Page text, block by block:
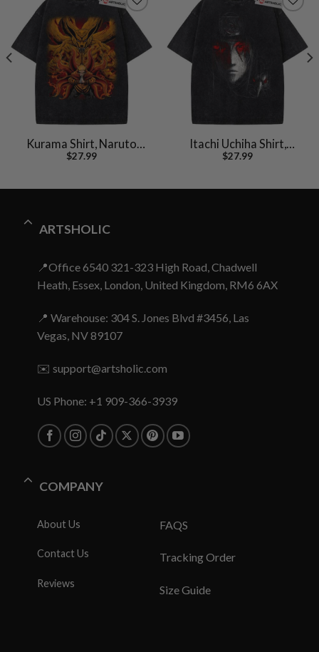
Kurama Shirt, Naruto
Uzumaki Shirt, Anime
$27.99
Itachi Uchiha Shirt,
Akatsuki Shirt, Naruto
Vintage Tee
$27.99
ARTSHOLIC
📍Office 6540 321-323 High Road, Chadwell
Heath, Essex, London, United Kingdom, RM6 6AX
📍 Warehouse: 304 S. Jones Blvd #3456, Las
Vegas, NV 89107
✉️ support@artsholic.com
US Phone: +1 909-366-3939
COMPANY
About Us
Contact Us
Reviews
FAQS
Tracking Order
Size Guide